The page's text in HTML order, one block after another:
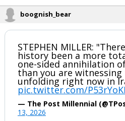
boognish_bear
STEPHEN MILLER:
history been a more
one-sided annihilation
than you are
unfolding right now in
pic.twitter.com/
— The Post Millennial
13, 2026